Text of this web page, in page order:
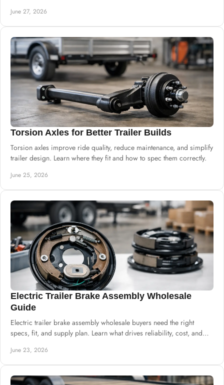
June 27, 2026
Torsion Axles for Better Trailer Builds
Torsion axles improve ride quality, reduce maintenance, and simplify
trailer design. Learn where they fit and how to spec them correctly.
June 25, 2026
Electric Trailer Brake Assembly Wholesale
Guide
Electric trailer brake assembly wholesale buyers need the right
specs, fit, and supply plan. Learn what drives reliability, cost, and
June 23, 2026